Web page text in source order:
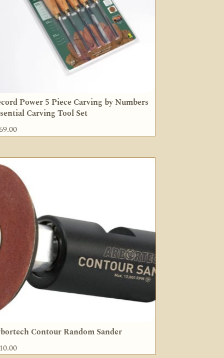
Power 5 Piece Carving by Numbers
Carving Tool Set
Contour Random Sander